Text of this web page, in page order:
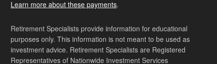
Learn more about these payments.
Retirement Specialists provide information for educational
purposes only. This information is not meant to be used as
investment advice. Retirement Specialists are Registered
Representatives of Nationwide Investment Services